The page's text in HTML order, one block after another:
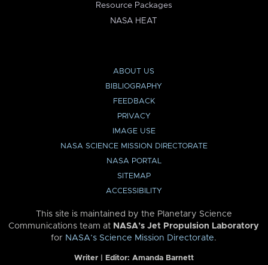
Resource Packages
NASA HEAT
ABOUT US
BIBLIOGRAPHY
FEEDBACK
PRIVACY
IMAGE USE
NASA SCIENCE MISSION DIRECTORATE
NASA PORTAL
SITEMAP
ACCESSIBILITY
This site is maintained by the Planetary Science
Communications team at NASA’s Jet Propulsion Laboratory
for NASA’s Science Mission Directorate.
Writer | Editor: Amanda Barnett